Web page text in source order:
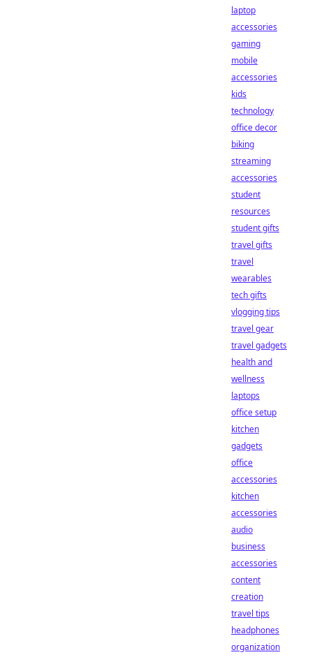
laptop
accessories
gaming
mobile
accessories
kids
technology
office decor
biking
streaming
accessories
student
resources
student gifts
travel gifts
travel
wearables
tech gifts
vlogging tips
travel gear
travel gadgets
health and
wellness
laptops
office setup
kitchen
gadgets
office
accessories
kitchen
accessories
audio
business
accessories
content
creation
travel tips
headphones
organization